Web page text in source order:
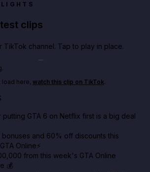
clips
TikTok channel. Tap to play in place.
confirmed creators can react to the
here, watch this clip on TikTok.
putting GTA 6 on Netflix first is a big deal
bonuses and 60% off discounts this
Online⚡
from this week's GTA Online
💰